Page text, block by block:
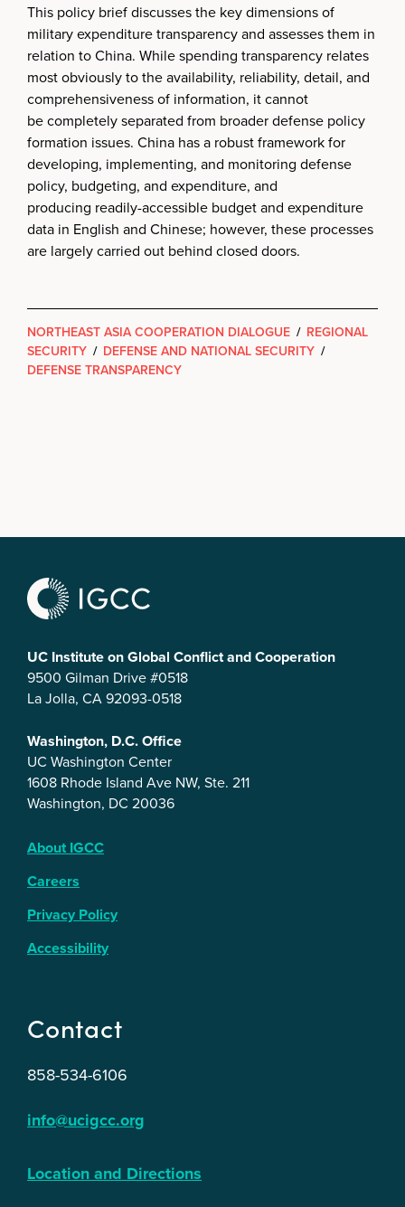
This policy brief discusses the key dimensions of
military expenditure transparency and assesses them in
relation to China. While spending transparency relates
most obviously to the availability, reliability, detail, and
comprehensiveness of information, it cannot
be completely separated from broader defense policy
formation issues. China has a robust framework for
developing, implementing, and monitoring defense
policy, budgeting, and expenditure, and
producing readily-accessible budget and expenditure
data in English and Chinese; however, these processes
are largely carried out behind closed doors.
NORTHEAST ASIA COOPERATION DIALOGUE / REGIONAL
SECURITY / DEFENSE AND NATIONAL SECURITY /
DEFENSE TRANSPARENCY
UC Institute on Global Conflict and Cooperation
9500 Gilman Drive #0518
La Jolla, CA 92093-0518
Washington, D.C. Office
UC Washington Center
1608 Rhode Island Ave NW, Ste. 211
Washington, DC 20036
About IGCC
Careers
Privacy Policy
Accessibility
Contact
858-534-6106
info@ucigcc.org
Location and Directions